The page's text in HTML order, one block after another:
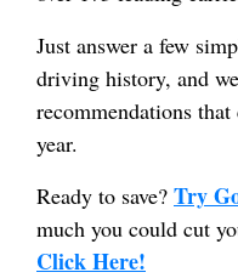
Just answer a few
driving history, and
recommendations
year.
Ready to save? Try
much you could cut
Click Here!